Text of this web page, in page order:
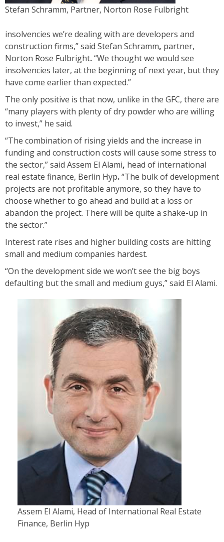
Stefan Schramm, Partner, Norton Rose Fulbright
insolvencies we’re dealing with are developers and
construction firms,” said Stefan Schramm, partner,
Norton Rose Fulbright.“We thought we would see
insolvencies later, at the beginning of next year, but they
have come earlier than expected.”
The only positive is that now, unlike in the GFC, there are
“many players with plenty of dry powder who are willing
to invest,” he said.
“The combination of rising yields and the increase in
funding and construction costs will cause some stress to
the sector,” said Assem El Alami, head of international
real estate finance, Berlin Hyp.“The bulk of development
projects are not profitable anymore, so they have to
choose whether to go ahead and build at a loss or
abandon the project. There will be quite a shake-up in
the sector.”
Interest rate rises and higher building costs are hitting
small and medium companies hardest.
“On the development side we won’t see the big boys
defaulting but the small and medium guys,” said El Alami.
Assem El Alami, Head of International Real Estate
Finance, Berlin Hyp